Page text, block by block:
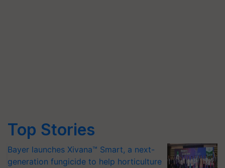
Top Stories
Bayer launches Xivana™ Smart, a next-
generation fungicide to help horticulture